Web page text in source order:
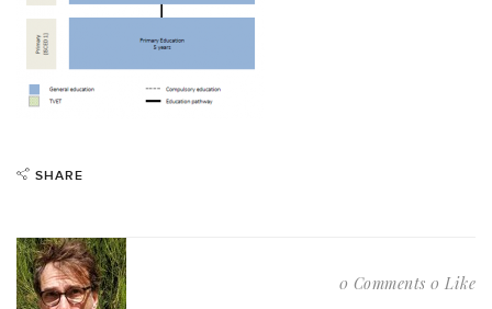
SHARE
0 Comments 0 Like